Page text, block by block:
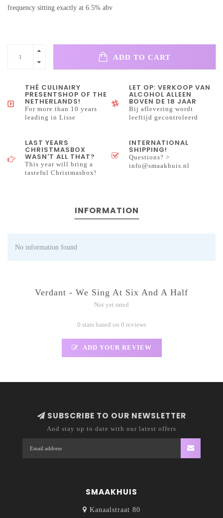
frequency sitting exactly at 6.5% abv
ADD TO CART
THÉ CULINAIRY
PRESENTSHOP OF THE
NETHERLANDS!
For more than 10 years
leading in Lisse
LET OP: VERKOOP VAN
ALCOHOL ALLEEN
BOVEN DE 18 JAAR
Bij aflevering wordt
leeftijd gecontroleerd
LAST YEARS
CHRISTMASBOX
WASN'T ALL THAT?
This year will bring a
tasteful Christmasbox!
INTERNATIONAL
SHIPPING!
Questions? >
info@smaakhuis.nl
INFORMATION
No information found
Verdant - We Sing At Six And A Half
Not yet rated
0 stars based on 0 reviews
ADD YOUR REVIEW
SUBSCRIBE TO OUR NEWSLETTER
And stay up to date with our latest offers
SMAAKHUIS
Kanaalstraat 80